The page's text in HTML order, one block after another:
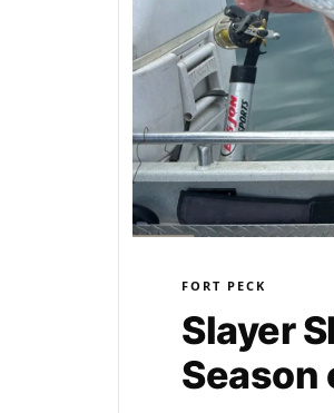
FORT PECK
Slayer
Season